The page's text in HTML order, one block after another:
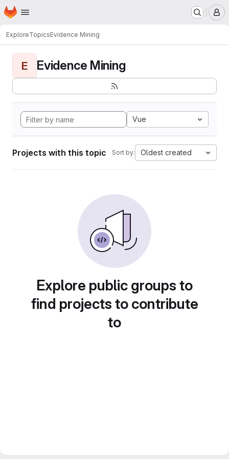
Skip to main content
Homepage
ExploreTopicsEvidence Mining
E Evidence Mining
Vue
Projects with this topic Sort by: Oldest created
Explore public groups to
find projects to contribute
to